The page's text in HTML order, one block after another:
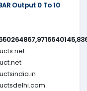
Output 0 To 10